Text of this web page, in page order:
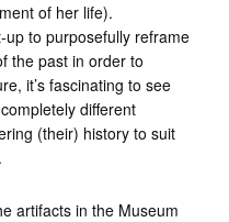
of her life).
to purposefully reframe
the past in order to
it’s fascinating to see
different
(their) history to suit
artifacts in the Museum